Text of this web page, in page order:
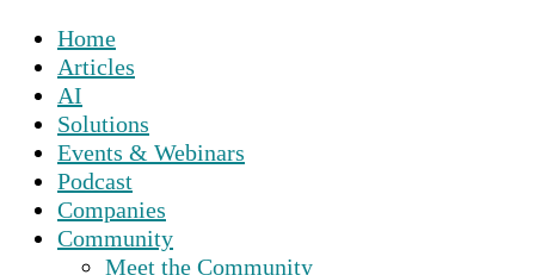
Home
Articles
AI
Solutions
Events & Webinars
Podcast
Companies
Community
Meet the Community